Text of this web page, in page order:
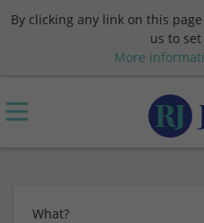
By clicking any link on this
us to set
More
What?